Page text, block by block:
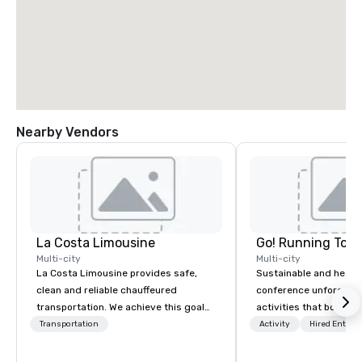
Nearby Vendors
La Costa Limousine
Multi-city
La Costa Limousine provides safe,
clean and reliable chauffeured
transportation. We achieve this goal
with highly trained chauffeurs, the
Transportation
Go! Running
Multi-city
Sustainable and
conference
activities that boost
lower carbon
Activity Hired